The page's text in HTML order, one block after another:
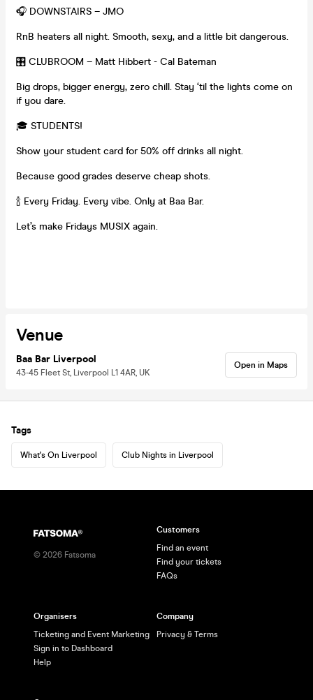
🎧 DOWNSTAIRS – JMO
RnB heaters all night. Smooth, sexy, and a little bit dangerous.
🎛️ CLUBROOM – Matt Hibbert - Cal Bateman
Big drops, bigger energy, zero chill. Stay ‘til the lights come on
if you dare.
🎓 STUDENTS!
Show your student card for 50% off drinks all night.
Because good grades deserve cheap shots.
🍾 Every Friday. Every vibe. Only at Baa Bar.
Let’s make Fridays MUSIX again.
Venue
Baa Bar Liverpool
43-45 Fleet St, Liverpool L1 4AR, UK
Open in Maps
Tags
What's On Liverpool Club Nights in Liverpool
© 2026 Fatsoma
Customers
Find an event
Find your tickets
FAQs
Organisers
Ticketing and Event Marketing
Sign in to Dashboard
Help
Company
Privacy & Terms